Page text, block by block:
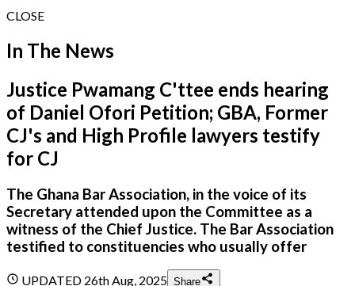
CLOSE
In The News
Justice Pwamang C'ttee ends hearing
of Daniel Ofori Petition; GBA, Former
CJ's and High Profile lawyers testify
for CJ
The Ghana Bar Association, in the voice of its
Secretary attended upon the Committee as a
witness of the Chief Justice. The Bar Association
testified to constituencies who usually offer
UPDATED 26th Aug, 2025 Share